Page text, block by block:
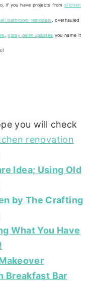
if you have projects fromkitchen
bathroom remodels , overhauled
,spray paint updates you name it
you will check
renovation
Idea; Using Old
by The Crafting
What You Have
Breakfast Bar